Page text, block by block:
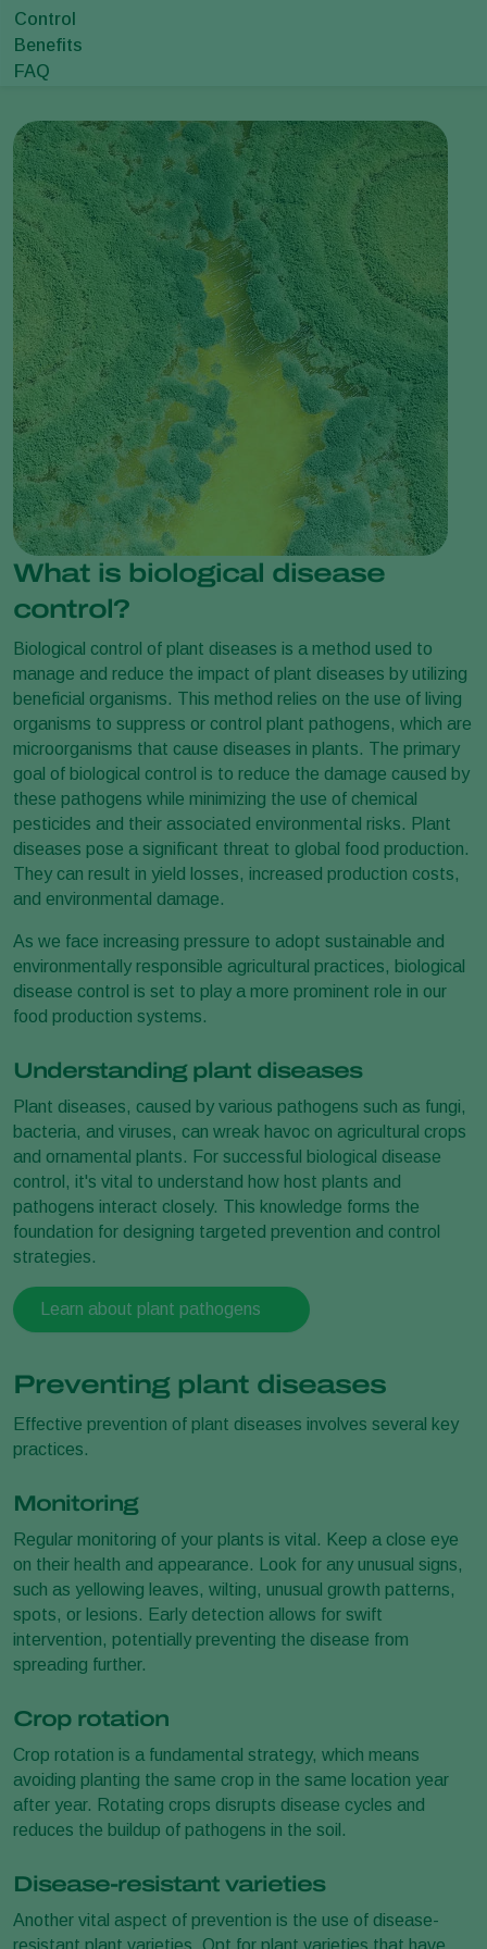
Control
Benefits
FAQ
What is biological disease
control?
Biological control of plant diseases is a method used to
manage and reduce the impact of plant diseases by utilizing
beneficial organisms. This method relies on the use of living
organisms to suppress or control plant pathogens, which are
microorganisms that cause diseases in plants. The primary
goal of biological control is to reduce the damage caused by
these pathogens while minimizing the use of chemical
pesticides and their associated environmental risks. Plant
diseases pose a significant threat to global food production.
They can result in yield losses, increased production costs,
and environmental damage.
As we face increasing pressure to adopt sustainable and
environmentally responsible agricultural practices, biological
disease control is set to play a more prominent role in our
food production systems.
Understanding plant diseases
Plant diseases, caused by various pathogens such as fungi,
bacteria, and viruses, can wreak havoc on agricultural crops
and ornamental plants. For successful biological disease
control, it's vital to understand how host plants and
pathogens interact closely. This knowledge forms the
foundation for designing targeted prevention and control
strategies.
Learn about plant pathogens
Preventing plant diseases
Effective prevention of plant diseases involves several key
practices.
Monitoring
Regular monitoring of your plants is vital. Keep a close eye
on their health and appearance. Look for any unusual signs,
such as yellowing leaves, wilting, unusual growth patterns,
spots, or lesions. Early detection allows for swift
intervention, potentially preventing the disease from
spreading further.
Crop rotation
Crop rotation is a fundamental strategy, which means
avoiding planting the same crop in the same location year
after year. Rotating crops disrupts disease cycles and
reduces the buildup of pathogens in the soil.
Disease-resistant varieties
Another vital aspect of prevention is the use of disease-
resistant plant varieties. Opt for plant varieties that have